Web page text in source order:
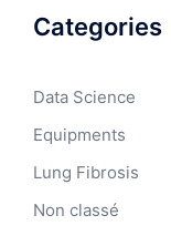
Categories
Data Science
Equipments
Lung Fibrosis
Non classé